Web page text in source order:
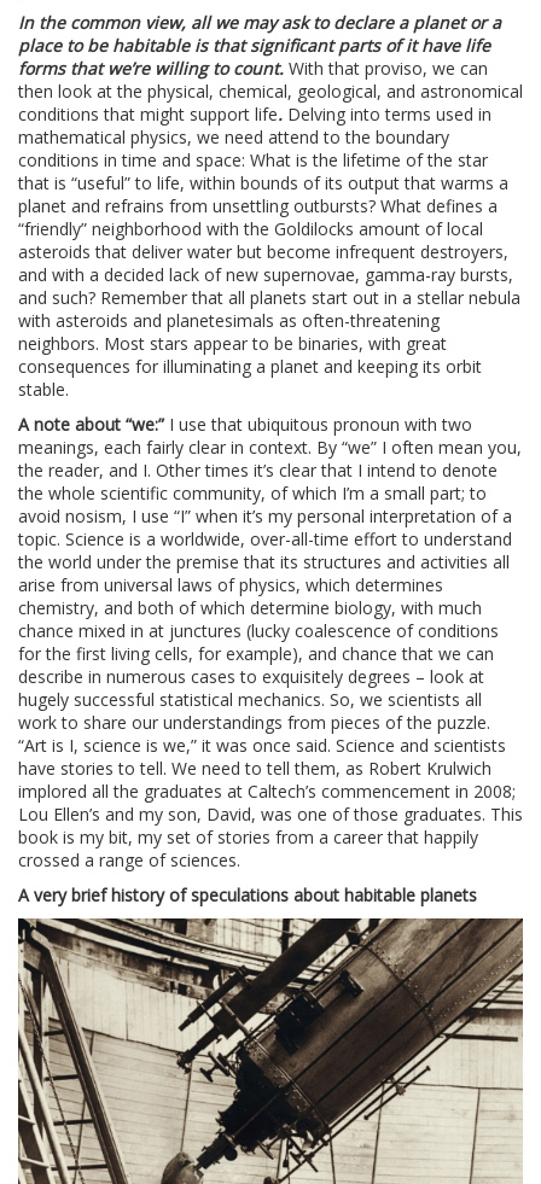
In the common view, all we may ask to declare a planet or a
place to be habitable is that significant parts of it have life
forms that we’re willing to count. With that proviso, we can
then look at the physical, chemical, geological, and astronomical
conditions that might support life. Delving into terms used in
mathematical physics, we need attend to the boundary
conditions in time and space: What is the lifetime of the star
that is “useful” to life, within bounds of its output that warms a
planet and refrains from unsettling outbursts? What defines a
“friendly” neighborhood with the Goldilocks amount of local
asteroids that deliver water but become infrequent destroyers,
and with a decided lack of new supernovae, gamma-ray bursts,
and such? Remember that all planets start out in a stellar nebula
with asteroids and planetesimals as often-threatening
neighbors. Most stars appear to be binaries, with great
consequences for illuminating a planet and keeping its orbit
stable.
A note about “we:” I use that ubiquitous pronoun with two
meanings, each fairly clear in context. By “we” I often mean you,
the reader, and I. Other times it’s clear that I intend to denote
the whole scientific community, of which I’m a small part; to
avoid nosism, I use “I” when it’s my personal interpretation of a
topic. Science is a worldwide, over-all-time effort to understand
the world under the premise that its structures and activities all
arise from universal laws of physics, which determines
chemistry, and both of which determine biology, with much
chance mixed in at junctures (lucky coalescence of conditions
for the first living cells, for example), and chance that we can
describe in numerous cases to exquisitely degrees – look at
hugely successful statistical mechanics. So, we scientists all
work to share our understandings from pieces of the puzzle.
“Art is I, science is we,” it was once said. Science and scientists
have stories to tell. We need to tell them, as Robert Krulwich
implored all the graduates at Caltech’s commencement in 2008;
Lou Ellen’s and my son, David, was one of those graduates. This
book is my bit, my set of stories from a career that happily
crossed a range of sciences.
A very brief history of speculations about habitable planets